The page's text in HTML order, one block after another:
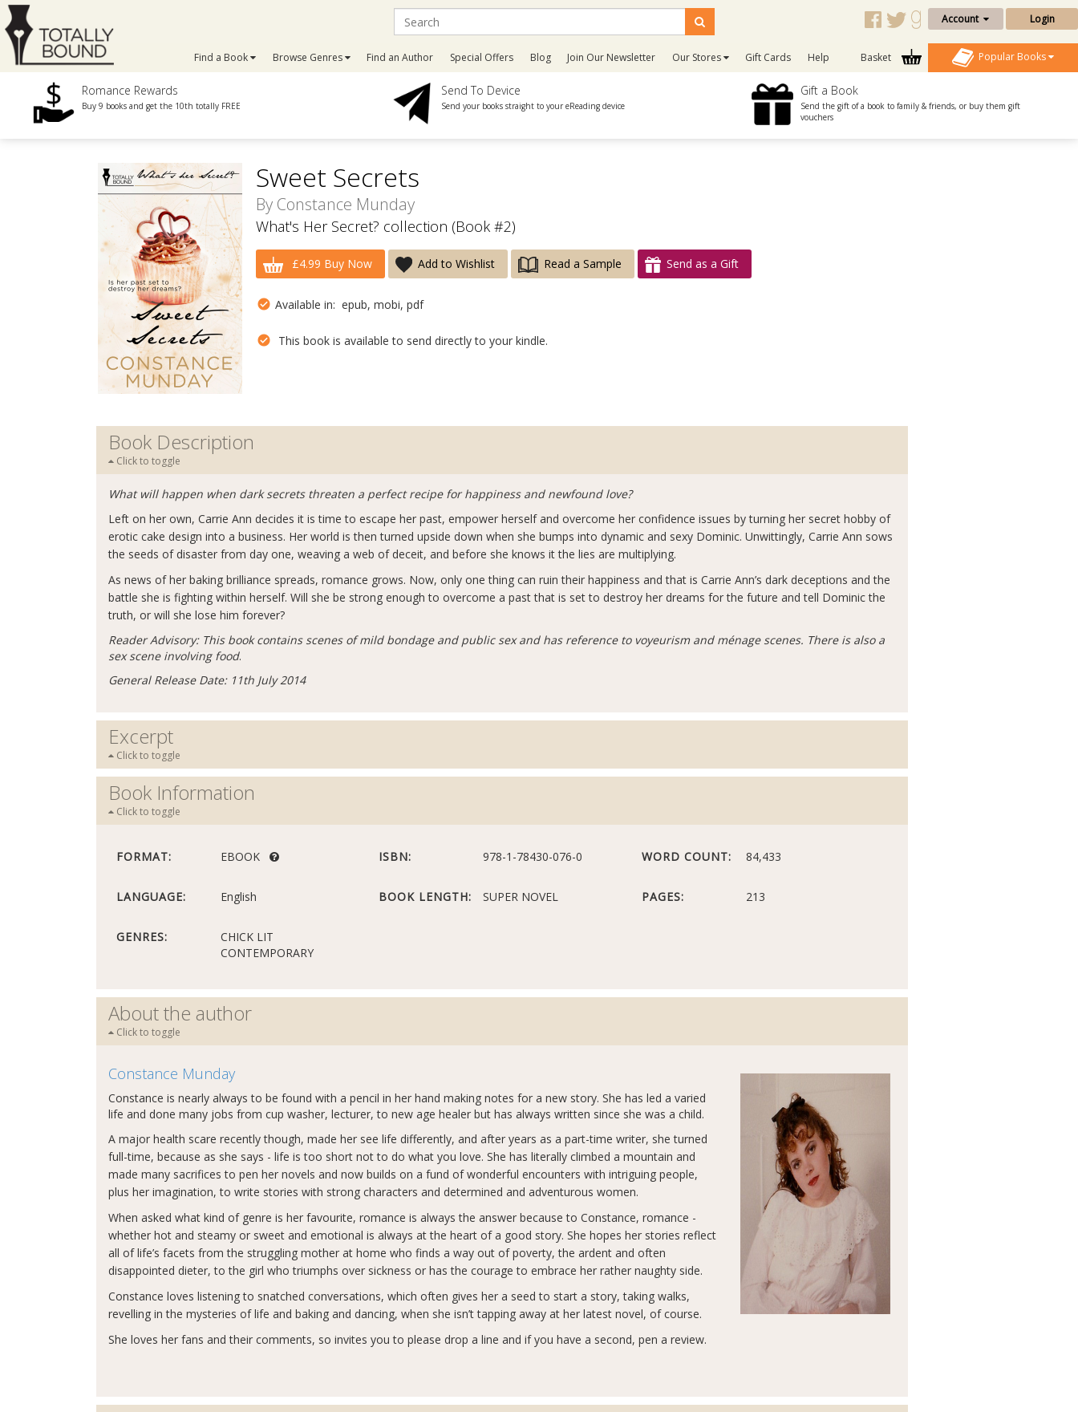
Account Login
Find a Book Browse Genres Find an Author Special Offers Blog Join Our Newsletter Our Stores Gift Cards Help Basket Popular Books
Romance Rewards
Buy 9 books and get the 10th totally FREE
Send To Device
Send your books straight to your eReading device
Gift a Book
Send the gift of a book to family & friends, or buy them gift
vouchers
Sweet Secrets
By Constance Munday
What's Her Secret? collection (Book #2)
£4.99 Buy Now Add to Wishlist Read a Sample Send as a Gift
Available in: epub, mobi, pdf
This book is available to send directly to your kindle.
Book Description
Click to toggle
What will happen when dark secrets threaten a perfect recipe for happiness and newfound love?
Left on her own, Carrie Ann decides it is time to escape her past, empower herself and overcome her confidence issues by turning her secret hobby of
erotic cake design into a business. Her world is then turned upside down when she bumps into dynamic and sexy Dominic. Unwittingly, Carrie Ann sows
the seeds of disaster from day one, weaving a web of deceit, and before she knows it the lies are multiplying.
As news of her baking brilliance spreads, romance grows. Now, only one thing can ruin their happiness and that is Carrie Ann’s dark deceptions and the
battle she is fighting within herself. Will she be strong enough to overcome a past that is set to destroy her dreams for the future and tell Dominic the
truth, or will she lose him forever?
Reader Advisory: This book contains scenes of mild bondage and public sex and has reference to voyeurism and ménage scenes. There is also a
sex scene involving food.
General Release Date: 11th July 2014
Excerpt
Click to toggle
Book Information
Click to toggle
FORMAT: EBOOK ISBN: 978-1-78430-076-0 WORD COUNT: 84,433
LANGUAGE: English BOOK LENGTH: SUPER NOVEL PAGES: 213
GENRES:
CHICK LIT
CONTEMPORARY
About the author
Click to toggle
Constance Munday
Constance is nearly always to be found with a pencil in her hand making notes for a new story. She has led a varied
life and done many jobs from cup washer, lecturer, to new age healer but has always written since she was a child.
A major health scare recently though, made her see life differently, and after years as a part-time writer, she turned
full-time, because as she says - life is too short not to do what you love. She has literally climbed a mountain and
made many sacrifices to pen her novels and now builds on a fund of wonderful encounters with intriguing people,
plus her imagination, to write stories with strong characters and determined and adventurous women.
When asked what kind of genre is her favourite, romance is always the answer because to Constance, romance -
whether hot and steamy or sweet and emotional is always at the heart of a good story. She hopes her stories reflect
all of life’s facets from the struggling mother at home who finds a way out of poverty, the ardent and often
disappointed dieter, to the girl who triumphs over sickness or has the courage to embrace her rather naughty side.
Constance loves listening to snatched conversations, which often gives her a seed to start a story, taking walks,
revelling in the mysteries of life and baking and dancing, when she isn’t tapping away at her latest novel, of course.
She loves her fans and their comments, so invites you to please drop a line and if you have a second, pen a review.